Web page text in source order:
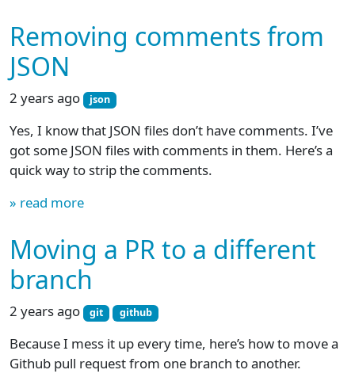
Removing comments from
JSON
2 years ago json
Yes, I know that JSON files don’t have comments. I’ve
got some JSON files with comments in them. Here’s a
quick way to strip the comments.
» read more
Moving a PR to a different
branch
2 years ago git github
Because I mess it up every time, here’s how to move a
Github pull request from one branch to another.